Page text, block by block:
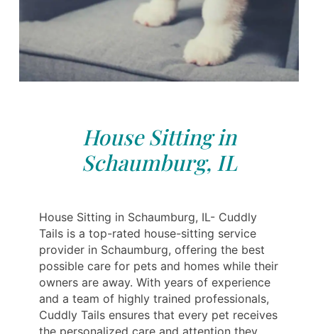
House Sitting in
Schaumburg, IL
House Sitting in Schaumburg, IL- Cuddly
Tails is a top-rated house-sitting service
provider in Schaumburg, offering the best
possible care for pets and homes while their
owners are away. With years of experience
and a team of highly trained professionals,
Cuddly Tails ensures that every pet receives